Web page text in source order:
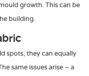
growth. This can be
building.
spots, they can equally
same issues arise – a